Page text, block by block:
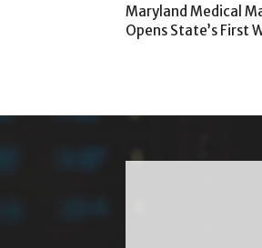
Maryland Medical
Opens State’s First